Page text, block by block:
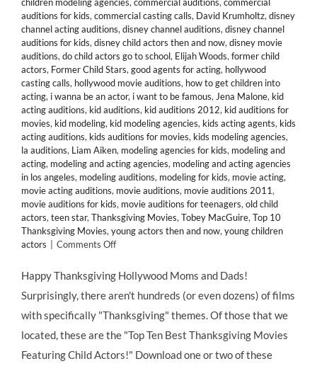
auditions for kids, commercial casting calls, David Krumholtz, disney
channel acting auditions, disney channel auditions, disney channel
auditions for kids, disney child actors then and now, disney movie
auditions, do child actors go to school, Elijah Woods, former child
actors, Former Child Stars, good agents for acting, hollywood
casting calls, hollywood movie auditions, how to get children into
acting, i wanna be an actor, i want to be famous, Jena Malone, kid
acting auditions, kid auditions, kid auditions 2012, kid auditions for
movies, kid modeling, kid modeling agencies, kids acting agents, kids
acting auditions, kids auditions for movies, kids modeling agencies,
la auditions, Liam Aiken, modeling agencies for kids, modeling and
acting, modeling and acting agencies, modeling and acting agencies
in los angeles, modeling auditions, modeling for kids, movie acting,
movie acting auditions, movie auditions, movie auditions 2011,
movie auditions for kids, movie auditions for teenagers, old child
actors, teen star, Thanksgiving Movies, Tobey MacGuire, Top 10
Thanksgiving Movies, young actors then and now, young children
actors
Comments Offon
Top
10
Thanksgiving-
Themed
Movies
Starring
Child
Happy Thanksgiving Hollywood Moms and Dads!
Surprisingly, there aren't hundreds (or even dozens) of films
with specifically "Thanksgiving" themes. Of those that we
located, these are the "Top Ten Best Thanksgiving Movies
Featuring Child Actors!" Download one or two of these